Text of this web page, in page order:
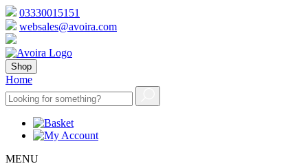
03330015151
websales@avoira.com
Shop
Home
MENU